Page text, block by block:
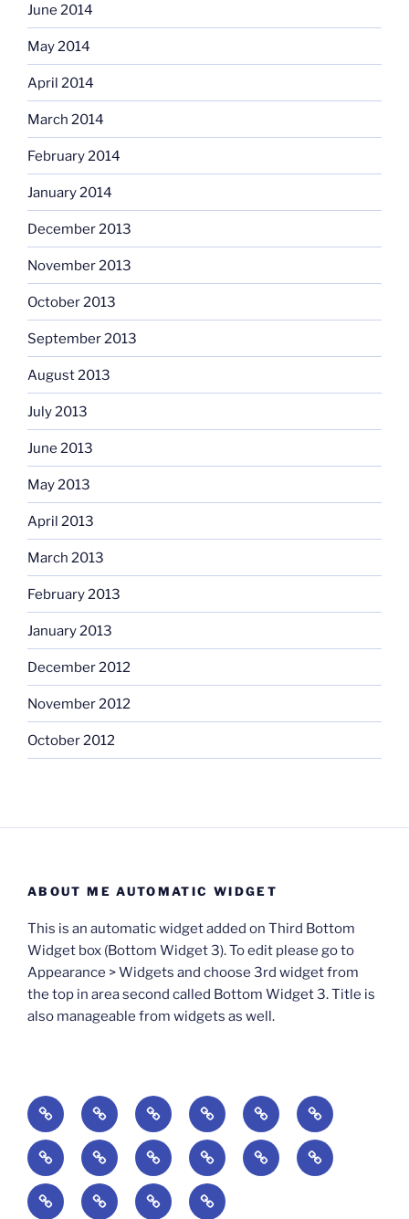
June 2014
May 2014
April 2014
March 2014
February 2014
January 2014
December 2013
November 2013
October 2013
September 2013
August 2013
July 2013
June 2013
May 2013
April 2013
March 2013
February 2013
January 2013
December 2012
November 2012
October 2012
ABOUT ME AUTOMATIC WIDGET
This is an automatic widget added on Third Bottom
Widget box (Bottom Widget 3). To edit please go to
Appearance > Widgets and choose 3rd widget from
the top in area second called Bottom Widget 3. Title is
also manageable from widgets as well.
BOOKS Degrees
of
Difficulty:
The
Challenge
Update
Available:
The
Algorithmic
Self
Anxious
Creativity:
When
Imagination
Fails
Elsewhere
in
America:
The
Worlding:
Identity,
Media,
and
The
End
of
A
Culture
Divided:
Everyday
Culture:
Finding
The
Myth
of
Welcome
to
Reading
Digital
Cultural Radical The
Cultural